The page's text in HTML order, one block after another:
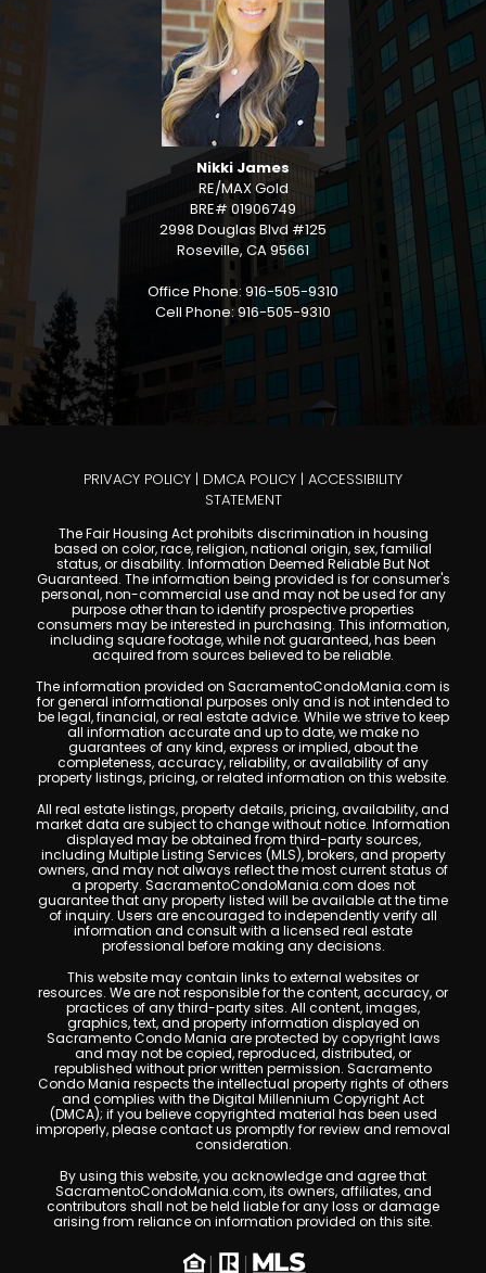
Nikki James
RE/MAX Gold
BRE# 01906749
2998 Douglas Blvd #125
Roseville, CA 95661
Office Phone: 916-505-9310
Cell Phone: 916-505-9310
PRIVACY POLICY | DMCA POLICY | ACCESSIBILITY
STATEMENT
The Fair Housing Act prohibits discrimination in housing
based on color, race, religion, national origin, sex, familial
status, or disability. Information Deemed Reliable But Not
Guaranteed. The information being provided is for consumer's
personal, non-commercial use and may not be used for any
purpose other than to identify prospective properties
consumers may be interested in purchasing. This information,
including square footage, while not guaranteed, has been
acquired from sources believed to be reliable.
The information provided on SacramentoCondoMania.com is
for general informational purposes only and is not intended to
be legal, financial, or real estate advice. While we strive to keep
all information accurate and up to date, we make no
guarantees of any kind, express or implied, about the
completeness, accuracy, reliability, or availability of any
property listings, pricing, or related information on this website.
All real estate listings, property details, pricing, availability, and
market data are subject to change without notice. Information
displayed may be obtained from third-party sources,
including Multiple Listing Services (MLS), brokers, and property
owners, and may not always reflect the most current status of
a property. SacramentoCondoMania.com does not
guarantee that any property listed will be available at the time
of inquiry. Users are encouraged to independently verify all
information and consult with a licensed real estate
professional before making any decisions.
This website may contain links to external websites or
resources. We are not responsible for the content, accuracy, or
practices of any third-party sites. All content, images,
graphics, text, and property information displayed on
Sacramento Condo Mania are protected by copyright laws
and may not be copied, reproduced, distributed, or
republished without prior written permission. Sacramento
Condo Mania respects the intellectual property rights of others
and complies with the Digital Millennium Copyright Act
(DMCA); if you believe copyrighted material has been used
improperly, please contact us promptly for review and removal
consideration.
By using this website, you acknowledge and agree that
SacramentoCondoMania.com, its owners, affiliates, and
contributors shall not be held liable for any loss or damage
arising from reliance on information provided on this site.